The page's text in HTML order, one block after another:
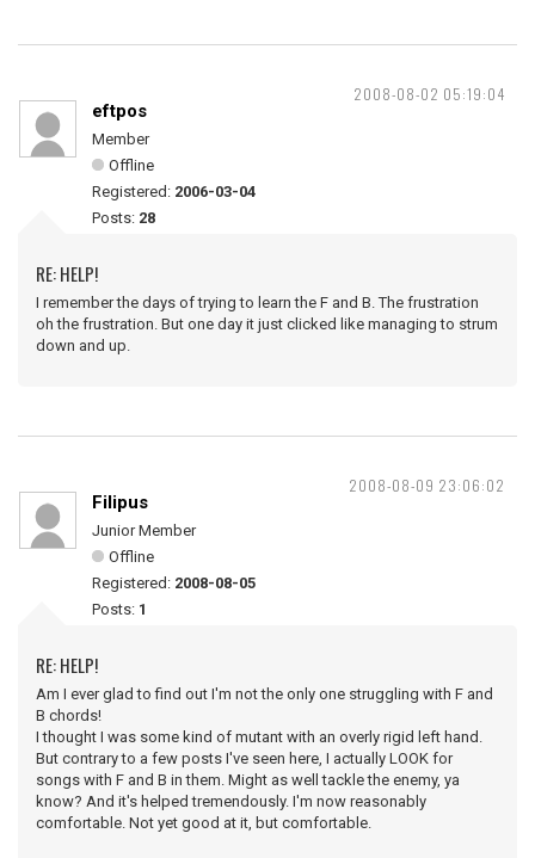
2008-08-02 05:19:04
eftpos
Member
Offline
Registered: 2006-03-04
Posts: 28
RE: HELP!
I remember the days of trying to learn the F and B. The frustration
oh the frustration. But one day it just clicked like managing to strum
down and up.
2008-08-09 23:06:02
Filipus
Junior Member
Offline
Registered: 2008-08-05
Posts: 1
RE: HELP!
Am I ever glad to find out I'm not the only one struggling with F and
B chords!
I thought I was some kind of mutant with an overly rigid left hand.
But contrary to a few posts I've seen here, I actually LOOK for
songs with F and B in them. Might as well tackle the enemy, ya
know? And it's helped tremendously. I'm now reasonably
comfortable. Not yet good at it, but comfortable.